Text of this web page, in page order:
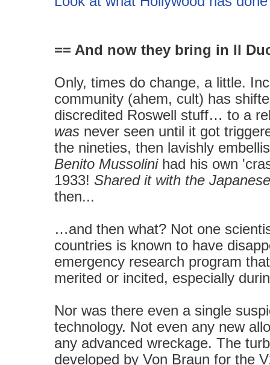
== And now they bring in Il
Only, times do change, a little.
community (ahem, cult) has
discredited Roswell stuff… to a
was never seen until it got
the nineties, then lavishly
Benito Mussolinihad his own
1933! Shared it with the
then...
…and then what? Not one
countries is known to have
emergency research program
merited or incited, especially
Nor was there even a single
technology. Not even any new
any advanced wreckage. The
developed by Von Braun for the